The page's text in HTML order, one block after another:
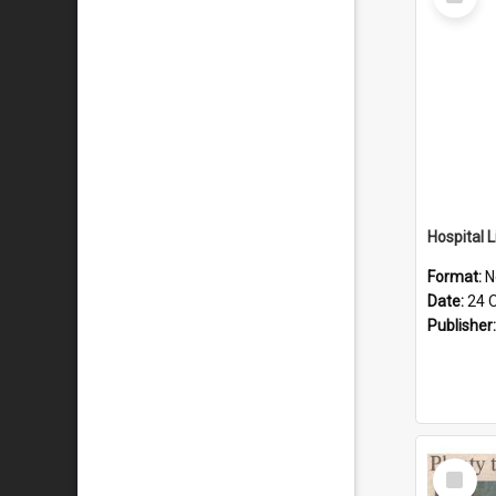
Format:
Date:24
Select
Item